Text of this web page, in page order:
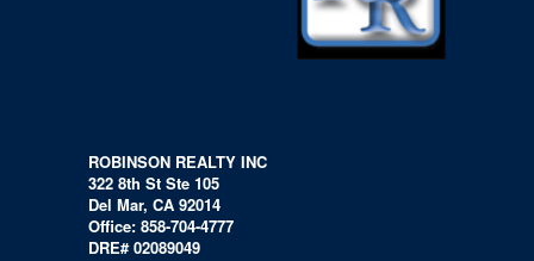
ROBINSON REALTY INC
322 8th St Ste 105
Del Mar, CA 92014
Office: 858-704-4777
DRE# 02089049